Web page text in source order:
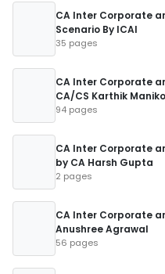
CA Inter Corporate
Scenario By ICAI
35 pages
CA Inter Corporate
CA/CS Karthik
94 pages
CA Inter Corporate
by CA Harsh Gupta
2 pages
CA Inter Corporate
Anushree Agrawal
56 pages